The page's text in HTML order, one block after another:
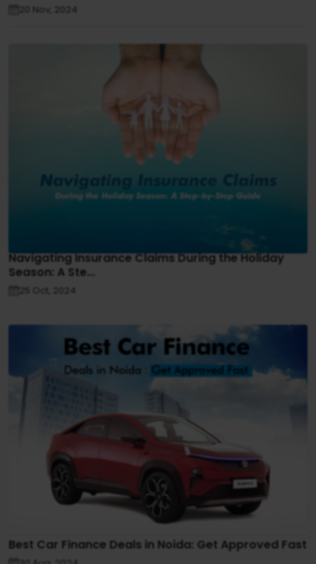
20 Nov, 2024
Navigating Insurance Claims During the Holiday
Season: A Ste...
25 Oct, 2024
Best Car Finance Deals in Noida: Get Approved Fast